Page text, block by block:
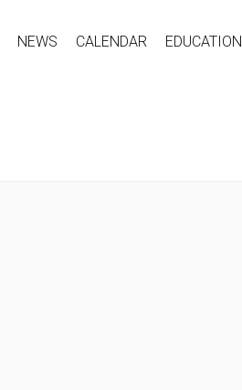
NEWS CALENDAR EDUCATION